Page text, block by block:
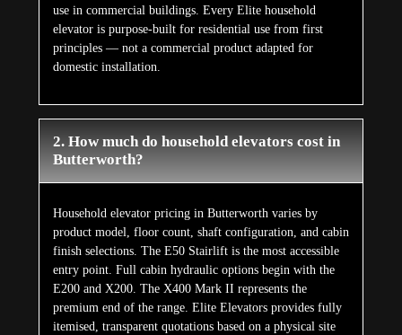
use in commercial buildings. Every Elite household
elevator is purpose-built for residential use from first
principles — not a commercial product adapted for
domestic installation.
2. How much do household elevators cost in
Butterworth?
Household elevator pricing in Butterworth varies by
product model, floor count, shaft configuration, and cabin
finish selections. The E50 Stairlift is the most accessible
entry point. Full cabin hydraulic options begin with the
E200 and X200. The X400 Mark II represents the
premium end of the range. Elite Elevators provides fully
itemised, transparent quotations based on a physical site